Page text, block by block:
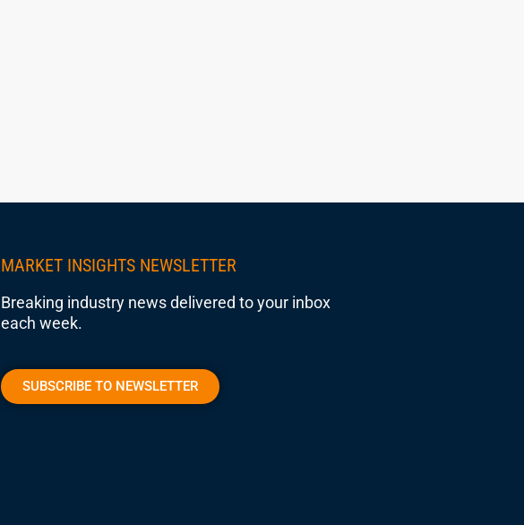
MARKET INSIGHTS NEWSLETTER
Breaking industry news delivered to your inbox
each week.
SUBSCRIBE TO NEWSLETTER